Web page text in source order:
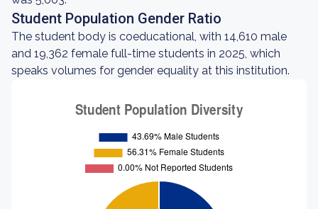
Student Population Gender Ratio
The student body is coeducational, with 14,610 male
and 19,362 female full-time students in 2025, which
speaks volumes for gender equality at this institution.